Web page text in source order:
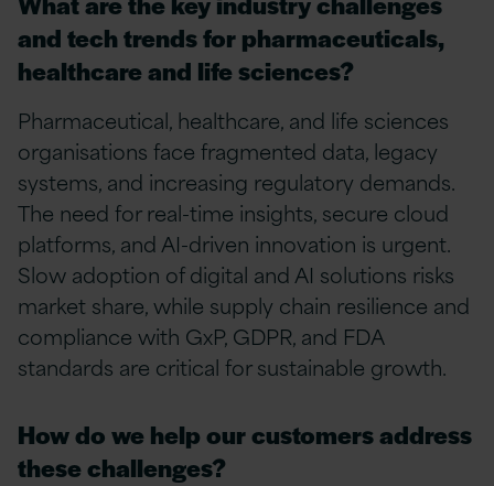
and tech trends for pharmaceuticals,
healthcare and life sciences?
Pharmaceutical, healthcare, and life sciences
organisations face fragmented data, legacy
systems, and increasing regulatory demands.
The need for real-time insights, secure cloud
platforms, and AI-driven innovation is urgent.
Slow adoption of digital and AI solutions risks
market share, while supply chain resilience and
compliance with GxP, GDPR, and FDA
standards are critical for sustainable growth.
How do we help our customers address
these challenges?